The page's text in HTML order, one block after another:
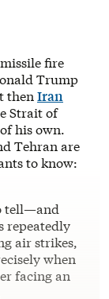
fire
Trump
then Iran
Strait of
his own.
Tehran are
to know:
tell—and
repeatedly
air strikes,
when
facing an